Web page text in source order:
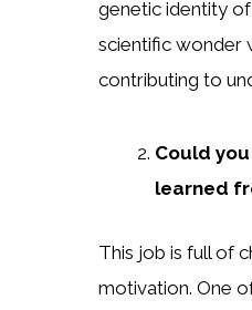
genetic identity
scientific wonder
contributing to
Could
learned
This job is full of
motivation. One